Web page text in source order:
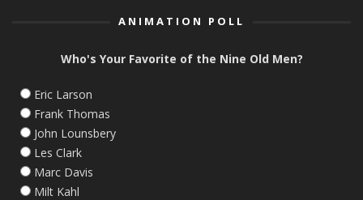
ANIMATION POLL
Who's Your Favorite of the Nine Old Men?
Eric Larson
Frank Thomas
John Lounsbery
Les Clark
Marc Davis
Milt Kahl